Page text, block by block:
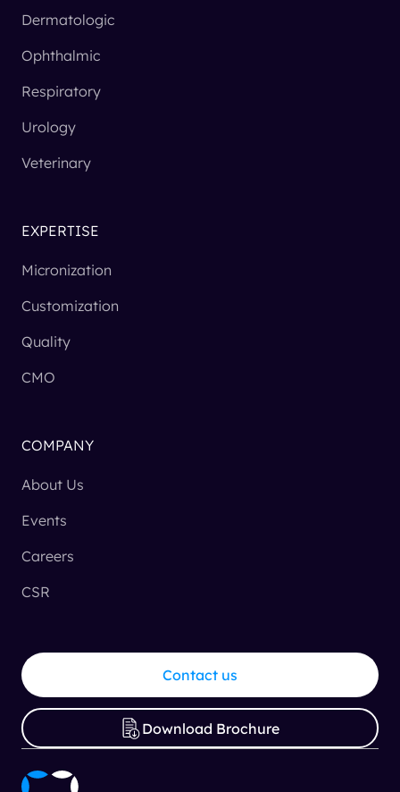
Dermatologic
Ophthalmic
Respiratory
Urology
Veterinary
EXPERTISE
Micronization
Customization
Quality
CMO
COMPANY
About Us
Events
Careers
CSR
Contact us
Download Brochure